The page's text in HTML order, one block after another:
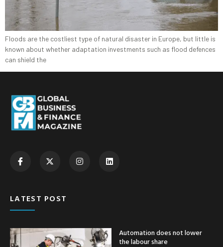
Floods are the costliest type of natural disaster in Europe, but little is
known about whether adaptation investments such as flood defences
can shield the
LATEST POST
Automation does not lower
the labour share